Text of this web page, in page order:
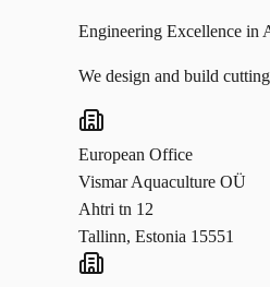
Engineering Excellence in
We design and build
European Office
Vismar Aquaculture OÜ
Ahtri tn 12
Tallinn, Estonia 15551